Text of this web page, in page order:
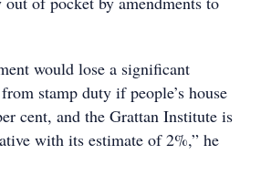
would lose a significant
stamp duty if people’s house
cent, and the Grattan Institute is
with its estimate of 2%,” he